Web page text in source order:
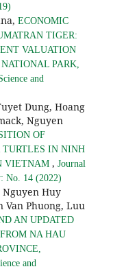
ECONOMIC
TIGER:
VALUATION
PARK,
and
Dung, Hoang
Nguyen
OF
TURTLES IN NINH
VIETNAM , Journal
No. 14 (2022)
Nguyen Huy
Van Phuong, Luu
AN UPDATED
NA HAU
and